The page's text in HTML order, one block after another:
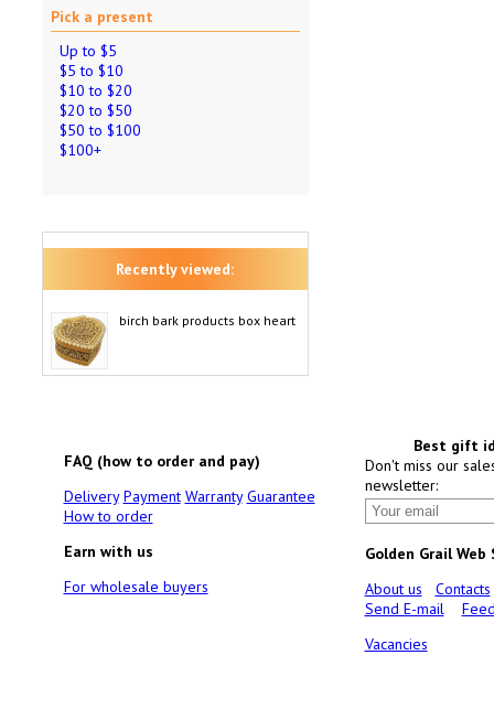
Pick a present
Up to $5
$5 to $10
$10 to $20
$20 to $50
$50 to $100
$100+
Recently viewed:
birch bark products box heart
FAQ (how to order and pay)
Delivery Payment Warranty Guarantee
How to order
Earn with us
For wholesale buyers
Best gift
Don't miss our
newsletter:
Golden Grail Web
About us
Contacts
Send E-mail
Vacancies